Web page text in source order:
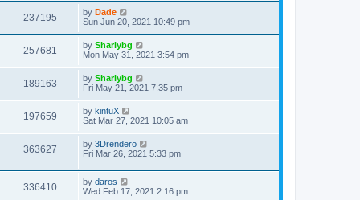
s
s
t
i
s
t
p
o
s
t
237195
i
s
L
a
t
p
o
s
t
by Dade
Sun Jun 20, 2021 10:49 pm
257681
i
s
L
a
t
p
o
s
t
by Sharlybg
Mon May 31, 2021 3:54 pm
189163
i
L
a
t
p
o
s
t
by Sharlybg
Fri May 21, 2021 7:35 pm
197659
i
L
a
t
p
o
t
by kintuX
Sat Mar 27, 2021 10:05 am
363627
i
e
L
a
t
p
o
by 3Drendero
Fri Mar 26, 2021 5:33 pm
336410V
L
a
by daros
Wed Feb 17, 2021 2:16 pm